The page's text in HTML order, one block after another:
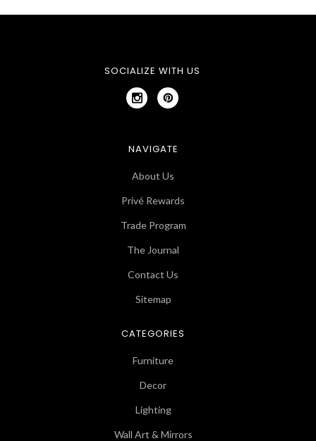
SOCIALIZE WITH US
NAVIGATE
About Us
Privé Rewards
Trade Program
The Journal
Contact Us
Sitemap
CATEGORIES
Furniture
Decor
Lighting
Wall Art & Mirrors